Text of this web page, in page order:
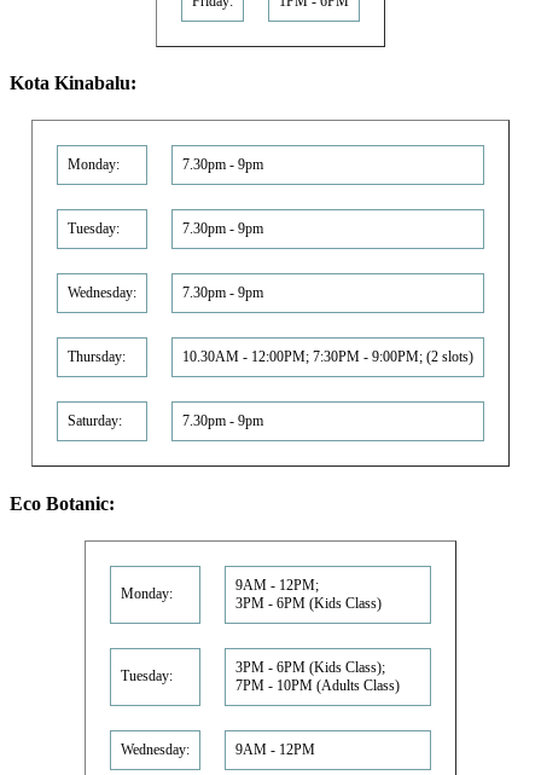
Kota Kinabalu:
Monday: 7.30pm - 9pm
Tuesday: 7.30pm - 9pm
Wednesday: 7.30pm - 9pm
Thursday: 10.30AM - 12:00PM; 7:30PM - 9:00PM; (2 slots)
Saturday: 7.30pm - 9pm
Eco Botanic:
Monday:
9AM - 12PM;
3PM - 6PM (Kids Class)
Tuesday:
3PM - 6PM (Kids Class);
7PM - 10PM (Adults Class)
Wednesday: 9AM - 12PM